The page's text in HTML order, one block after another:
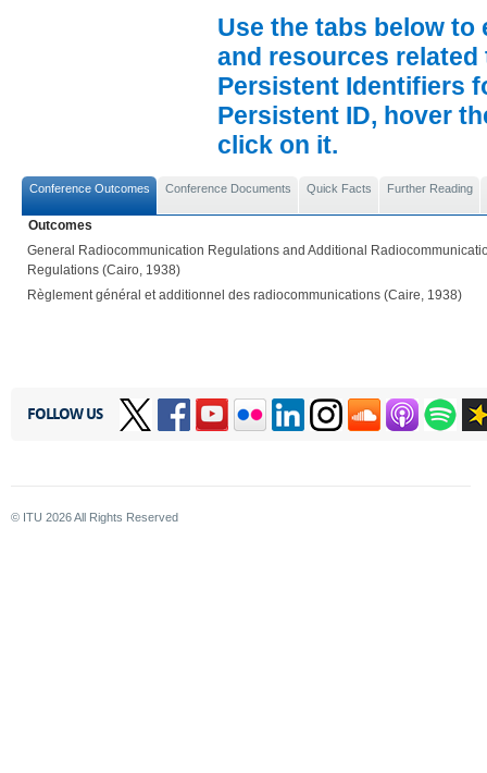
Use the tabs below
and resources
Persistent Identifiers
Persistent ID, hover
click on it.
Conference Outcomes Conference Documents Quick Facts Further Reading
Outcomes
General Radiocommunication Regulations and Additional
Regulations (Cairo, 1938)
Règlement général et additionnel des radiocommunications (Caire, 1938)
FOLLOW US
© ITU 2026All Rights Reserved